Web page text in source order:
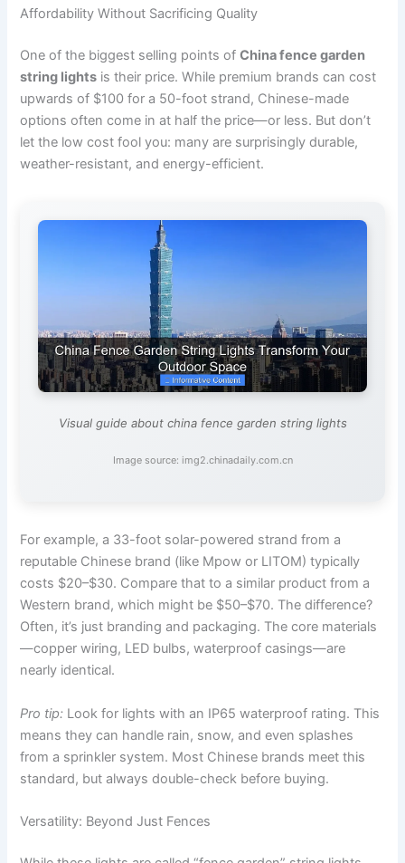
Affordability Without Sacrificing Quality
One of the biggest selling points ofChina fence garden
string lights is their price. While premium brands can cost
upwards of $100 for a 50-foot strand, Chinese-made
options often come in at half the price—or less. But don’t
let the low cost fool you: many are surprisingly durable,
weather-resistant, and energy-efficient.
Visual guide about china fence garden string lights
Image source: img2.chinadaily.com.cn
For example, a 33-foot solar-powered strand from a
reputable Chinese brand (like Mpow or LITOM) typically
costs $20–$30. Compare that to a similar product from a
Western brand, which might be $50–$70. The difference?
Often, it’s just branding and packaging. The core materials
—copper wiring, LED bulbs, waterproof casings—are
nearly identical.
Pro tip: Look for lights with an IP65 waterproof rating. This
means they can handle rain, snow, and even splashes
from a sprinkler system. Most Chinese brands meet this
standard, but always double-check before buying.
Versatility: Beyond Just Fences